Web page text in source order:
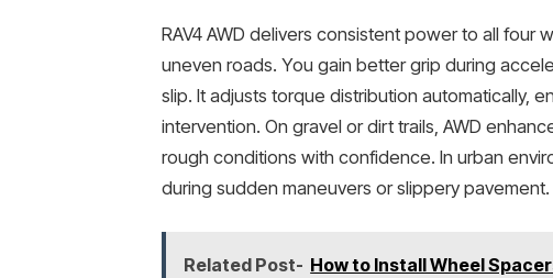
RAV4 AWD delivers consistent power to all four
uneven roads. You gain better grip during
slip. It adjusts torque distribution automatically,
intervention. On gravel or dirt trails, AWD
rough conditions with confidence. In urban
during sudden maneuvers or slippery pavement.
Related Post- How to Install Wheel